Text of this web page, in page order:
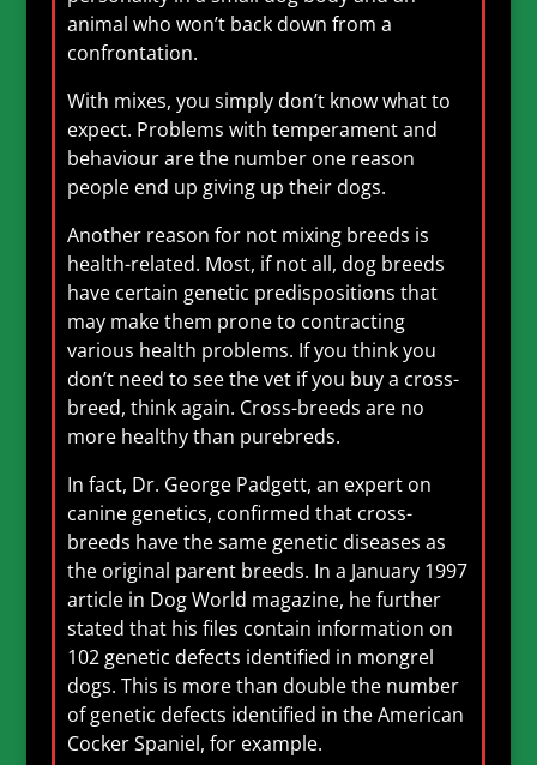
animal who won’t back down from a
confrontation.
With mixes, you simply don’t know what to
expect. Problems with temperament and
behaviour are the number one reason
people end up giving up their dogs.
Another reason for not mixing breeds is
health-related. Most, if not all, dog breeds
have certain genetic predispositions that
may make them prone to contracting
various health problems. If you think you
don’t need to see the vet if you buy a cross-
breed, think again. Cross-breeds are no
more healthy than purebreds.
In fact, Dr. George Padgett, an expert on
canine genetics, confirmed that cross-
breeds have the same genetic diseases as
the original parent breeds. In a January 1997
article in Dog World magazine, he further
stated that his files contain information on
102 genetic defects identified in mongrel
dogs. This is more than double the number
of genetic defects identified in the American
Cocker Spaniel, for example.